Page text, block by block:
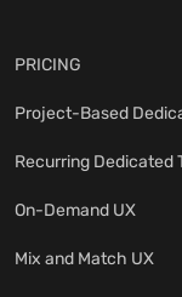
PRICING
Project-Based
Recurring Dedicated
On-Demand UX
Mix and Match UX